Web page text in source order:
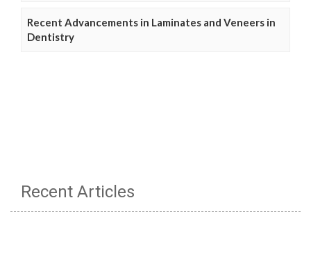
Recent Advancements in Laminates and Veneers in
Dentistry
Recent Articles